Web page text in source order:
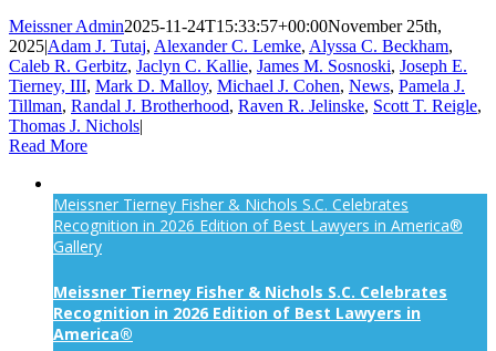
Meissner Admin2025-11-24T15:33:57+00:00November 25th,
2025|Adam J. Tutaj, Alexander C. Lemke, Alyssa C. Beckham,
Caleb R. Gerbitz, Jaclyn C. Kallie, James M. Sosnoski, Joseph E.
Tierney, III, Mark D. Malloy, Michael J. Cohen, News, Pamela J.
Tillman, Randal J. Brotherhood, Raven R. Jelinske, Scott T. Reigle,
Thomas J. Nichols|
Read More
Meissner Tierney Fisher & Nichols S.C. Celebrates
Recognition in 2026 Edition of Best Lawyers in America®
Gallery
Meissner Tierney Fisher & Nichols S.C. Celebrates
Recognition in 2026 Edition of Best Lawyers in
America®